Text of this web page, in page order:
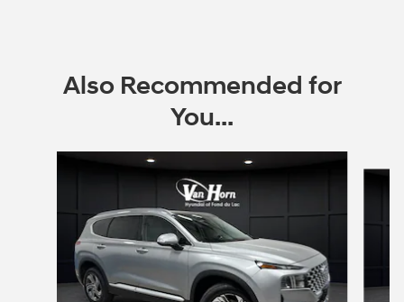
Also Recommended for
You...